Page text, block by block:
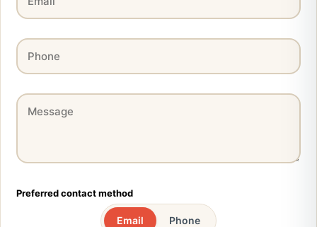
Preferred contact method
Email Phone